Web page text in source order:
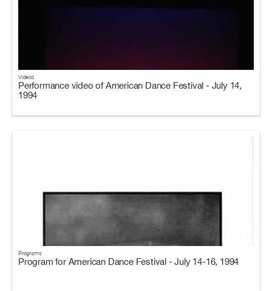
Videos
Performance video of American Dance Festival - July 14,
1994
Programs
Program for American Dance Festival - July 14-16, 1994